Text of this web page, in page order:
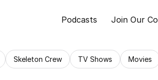
Podcasts Join Our
Skeleton Crew TV Shows Movies